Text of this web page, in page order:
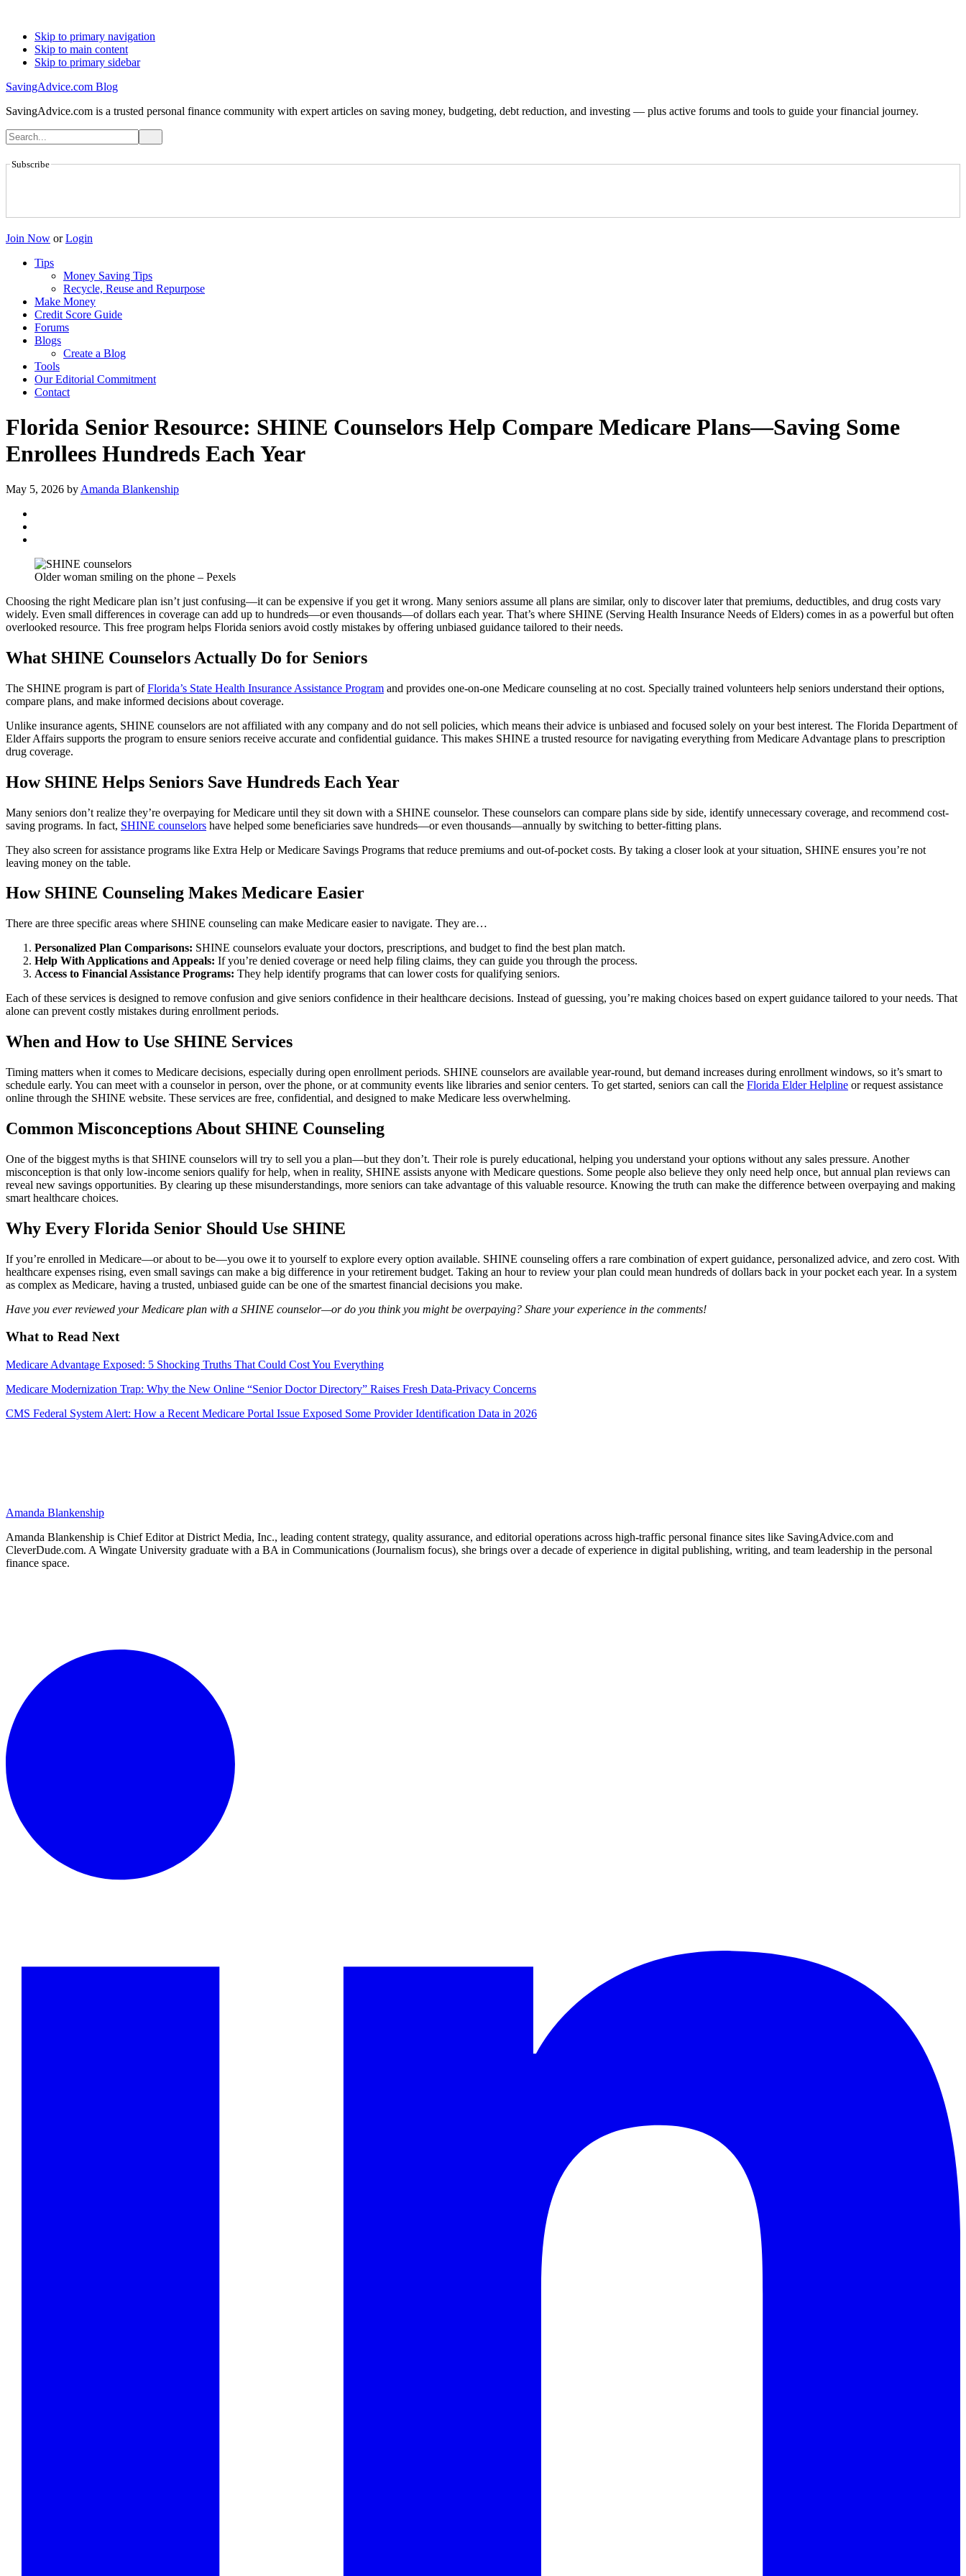
Skip to primary navigation
Skip to main content
Skip to primary sidebar
SavingAdvice.com Blog
SavingAdvice.com is a trusted personal finance community with expert articles on saving money, budgeting, debt reduction, and investing — plus active forums and tools to guide your financial journey.
Subscribe
Join Now or Login
Tips
Money Saving Tips
Recycle, Reuse and Repurpose
Make Money
Credit Score Guide
Forums
Blogs
Create a Blog
Tools
Our Editorial Commitment
Contact
Florida Senior Resource: SHINE Counselors Help Compare Medicare Plans—Saving Some
Enrollees Hundreds Each Year
May 5, 2026 by Amanda Blankenship
Older woman smiling on the phone – Pexels
Choosing the right Medicare plan isn’t just confusing—it can be expensive if you get it wrong. Many seniors assume all plans are similar, only to discover later that premiums, deductibles, and drug costs vary
widely. Even small differences in coverage can add up to hundreds—or even thousands—of dollars each year. That’s where SHINE (Serving Health Insurance Needs of Elders) comes in as a powerful but often
overlooked resource. This free program helps Florida seniors avoid costly mistakes by offering unbiased guidance tailored to their needs.
What SHINE Counselors Actually Do for Seniors
The SHINE program is part ofFlorida’s State Health Insurance Assistance Program and provides one-on-one Medicare counseling at no cost. Specially trained volunteers help seniors understand their options,
compare plans, and make informed decisions about coverage.
Unlike insurance agents, SHINE counselors are not affiliated with any company and do not sell policies, which means their advice is unbiased and focused solely on your best interest. The Florida Department of
Elder Affairs supports the program to ensure seniors receive accurate and confidential guidance. This makes SHINE a trusted resource for navigating everything from Medicare Advantage plans to prescription
drug coverage.
How SHINE Helps Seniors Save Hundreds Each Year
Many seniors don’t realize they’re overpaying for Medicare until they sit down with a SHINE counselor. These counselors can compare plans side by side, identify unnecessary coverage, and recommend cost-
saving programs. In fact, SHINE counselors have helped some beneficiaries save hundreds—or even thousands—annually by switching to better-fitting plans.
They also screen for assistance programs like Extra Help or Medicare Savings Programs that reduce premiums and out-of-pocket costs. By taking a closer look at your situation, SHINE ensures you’re not
leaving money on the table.
How SHINE Counseling Makes Medicare Easier
There are three specific areas where SHINE counseling can make Medicare easier to navigate. They are…
Personalized Plan Comparisons: SHINE counselors evaluate your doctors, prescriptions, and budget to find the best plan match.
Help With Applications and Appeals: If you’re denied coverage or need help filing claims, they can guide you through the process.
Access to Financial Assistance Programs: They help identify programs that can lower costs for qualifying seniors.
Each of these services is designed to remove confusion and give seniors confidence in their healthcare decisions. Instead of guessing, you’re making choices based on expert guidance tailored to your needs. That
alone can prevent costly mistakes during enrollment periods.
When and How to Use SHINE Services
Timing matters when it comes to Medicare decisions, especially during open enrollment periods. SHINE counselors are available year-round, but demand increases during enrollment windows, so it’s smart to
schedule early. You can meet with a counselor in person, over the phone, or at community events like libraries and senior centers. To get started, seniors can call the Florida Elder Helpline or request assistance
online through the SHINE website. These services are free, confidential, and designed to make Medicare less overwhelming.
Common Misconceptions About SHINE Counseling
One of the biggest myths is that SHINE counselors will try to sell you a plan—but they don’t. Their role is purely educational, helping you understand your options without any sales pressure. Another
misconception is that only low-income seniors qualify for help, when in reality, SHINE assists anyone with Medicare questions. Some people also believe they only need help once, but annual plan reviews can
reveal new savings opportunities. By clearing up these misunderstandings, more seniors can take advantage of this valuable resource. Knowing the truth can make the difference between overpaying and making
smart healthcare choices.
Why Every Florida Senior Should Use SHINE
If you’re enrolled in Medicare—or about to be—you owe it to yourself to explore every option available. SHINE counseling offers a rare combination of expert guidance, personalized advice, and zero cost. With
healthcare expenses rising, even small savings can make a big difference in your retirement budget. Taking an hour to review your plan could mean hundreds of dollars back in your pocket each year. In a system
as complex as Medicare, having a trusted, unbiased guide can be one of the smartest financial decisions you make.
Have you ever reviewed your Medicare plan with a SHINE counselor—or do you think you might be overpaying? Share your experience in the comments!
What to Read Next
Medicare Advantage Exposed: 5 Shocking Truths That Could Cost You Everything
Medicare Modernization Trap: Why the New Online “Senior Doctor Directory” Raises Fresh Data-Privacy Concerns
CMS Federal System Alert: How a Recent Medicare Portal Issue Exposed Some Provider Identification Data in 2026
Amanda Blankenship
Amanda Blankenship is Chief Editor at District Media, Inc., leading content strategy, quality assurance, and editorial operations across high-traffic personal finance sites like SavingAdvice.com and
CleverDude.com. A Wingate University graduate with a BA in Communications (Journalism focus), she brings over a decade of experience in digital publishing, writing, and team leadership in the personal
finance space.